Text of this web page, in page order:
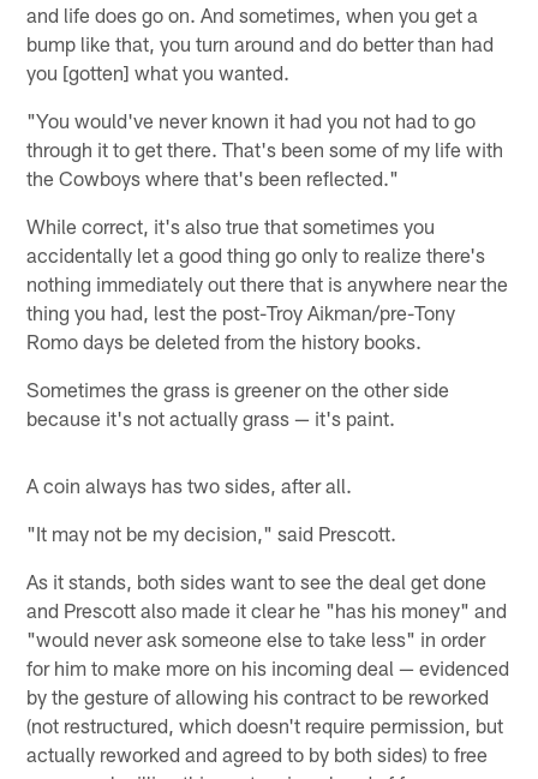
and life does go on. And sometimes, when you get a
bump like that, you turn around and do better than had
you [gotten] what you wanted.
"You would've never known it had you not had to go
through it to get there. That's been some of my life with
the Cowboys where that's been reflected."
While correct, it's also true that sometimes you
accidentally let a good thing go only to realize there's
nothing immediately out there that is anywhere near the
thing you had, lest the post-Troy Aikman/pre-Tony
Romo days be deleted from the history books.
Sometimes the grass is greener on the other side
because it's not actually grass — it's paint.
A coin always has two sides, after all.
"It may not be my decision," said Prescott.
As it stands, both sides want to see the deal get done
and Prescott also made it clear he "has his money" and
"would never ask someone else to take less" in order
for him to make more on his incoming deal — evidenced
by the gesture of allowing his contract to be reworked
(not restructured, which doesn't require permission, but
actually reworked and agreed to by both sides) to free